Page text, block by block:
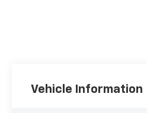
Vehicle Information